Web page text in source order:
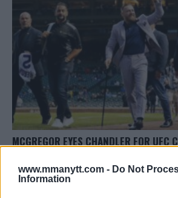
www.mmanytt.com - Do Not
Information
MCGREGOR EYES CHANDLER FOR UFC